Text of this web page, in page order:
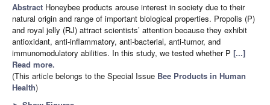
Abstract Honeybee products arouse interest in society due to their
natural origin and range of important biological properties. Propolis (P)
and royal jelly (RJ) attract scientists’ attention because they exhibit
antioxidant, anti-inflammatory, anti-bacterial, anti-tumor, and
immunomodulatory abilities. In this study, we tested whether P [...]
Read more.
(This article belongs to the Special Issue Bee Products in Human
Health)